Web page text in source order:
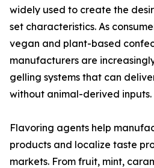
widely used to create the
set characteristics. As
vegan and plant-based
manufacturers are
gelling systems that can
without animal-derived inputs.
Flavoring agents help
products and localize taste
markets. From fruit, mint,